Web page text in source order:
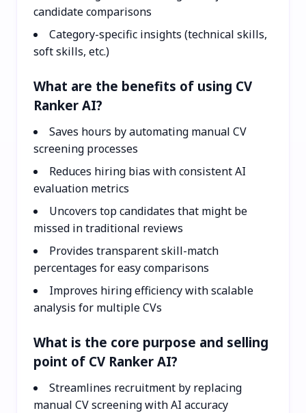
candidate comparisons
Category-specific insights (technical skills,
soft skills, etc.)
What are the benefits of using CV
Ranker AI?
Saves hours by automating manual CV
screening processes
Reduces hiring bias with consistent AI
evaluation metrics
Uncovers top candidates that might be
missed in traditional reviews
Provides transparent skill-match
percentages for easy comparisons
Improves hiring efficiency with scalable
analysis for multiple CVs
What is the core purpose and selling
point of CV Ranker AI?
Streamlines recruitment by replacing
manual CV screening with AI accuracy